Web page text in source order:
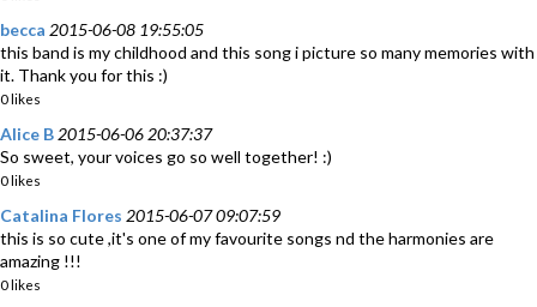
becca 2015-06-08 19:55:05
this band is my childhood and this song i picture so many memories with
it. Thank you for this :)
0 likes
Alice B 2015-06-06 20:37:37
So sweet, your voices go so well together! :)
0 likes
Catalina Flores 2015-06-07 09:07:59
this is so cute ,it's one of my favourite songs nd the harmonies are
amazing !!!
0 likes